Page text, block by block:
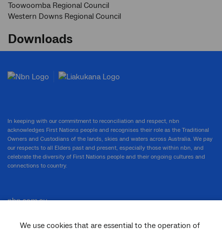
Toowoomba Regional Council
Western Downs Regional Council
Downloads
We use cookies that are essential to the operation of
In keeping with our commitment to reconciliation and respect, nbn
acknowledges First Nations people and recognises their role as the Traditional
Owners and Custodians of the lands, skies and waters across Australia. We pay
our respects to all Elders past and present, especially those within nbn, and
celebrate the diversity of First Nations people and their ongoing cultures and
connections to country.
nbn.com.au